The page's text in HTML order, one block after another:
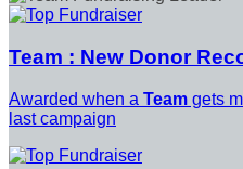
Team : New Donor
Awarded when a Team gets
last campaign